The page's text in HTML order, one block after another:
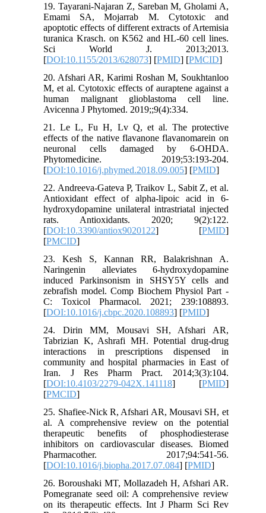
19. Tayarani-Najaran Z, Sareban M, Gholami A,
Emami SA, Mojarrab M. Cytotoxic and
apoptotic effects of different extracts of Artemisia
turanica Krasch. on K562 and HL-60 cell lines.
Sci World J. 2013;2013.
[DOI:10.1155/2013/628073] [PMID] [PMCID]
20. Afshari AR, Karimi Roshan M, Soukhtanloo
M, et al. Cytotoxic effects of auraptene against a
human malignant glioblastoma cell line.
Avicenna J Phytomed. 2019;;9(4):334.
21. Le L, Fu H, Lv Q, et al. The protective
effects of the native flavanone flavanomarein on
neuronal cells damaged by 6-OHDA.
Phytomedicine. 2019;53:193-204.
[DOI:10.1016/j.phymed.2018.09.005] [PMID]
22. Andreeva-Gateva P, Traikov L, Sabit Z, et al.
Antioxidant effect of alpha-lipoic acid in 6-
hydroxydopamine unilateral intrastriatal injected
rats. Antioxidants. 2020; 9(2):122.
[DOI:10.3390/antiox9020122] [PMID]
[PMCID]
23. Kesh S, Kannan RR, Balakrishnan A.
Naringenin alleviates 6-hydroxydopamine
induced Parkinsonism in SHSY5Y cells and
zebrafish model. Comp Biochem Physiol Part -
C: Toxicol Pharmacol. 2021; 239:108893.
[DOI:10.1016/j.cbpc.2020.108893] [PMID]
24. Dirin MM, Mousavi SH, Afshari AR,
Tabrizian K, Ashrafi MH. Potential drug-drug
interactions in prescriptions dispensed in
community and hospital pharmacies in East of
Iran. J Res Pharm Pract. 2014;3(3):104.
[DOI:10.4103/2279-042X.141118] [PMID]
[PMCID]
25. Shafiee-Nick R, Afshari AR, Mousavi SH, et
al. A comprehensive review on the potential
therapeutic benefits of phosphodiesterase
inhibitors on cardiovascular diseases. Biomed
Pharmacother. 2017;94:541-56.
[DOI:10.1016/j.biopha.2017.07.084] [PMID]
26. Boroushaki MT, Mollazadeh H, Afshari AR.
Pomegranate seed oil: A comprehensive review
on its therapeutic effects. Int J Pharm Sci Rev